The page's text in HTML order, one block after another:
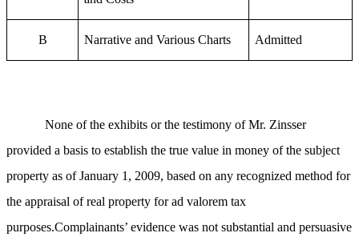
B Narrative and Various Charts Admitted
None of the exhibits or the testimony of Mr. Zinsser
provided a basis to establish the true value in money of the subject
property as of January 1, 2009, based on any recognized method for
the appraisal of real property for ad valorem tax
purposes.Complainants’ evidence was not substantial and persuasive